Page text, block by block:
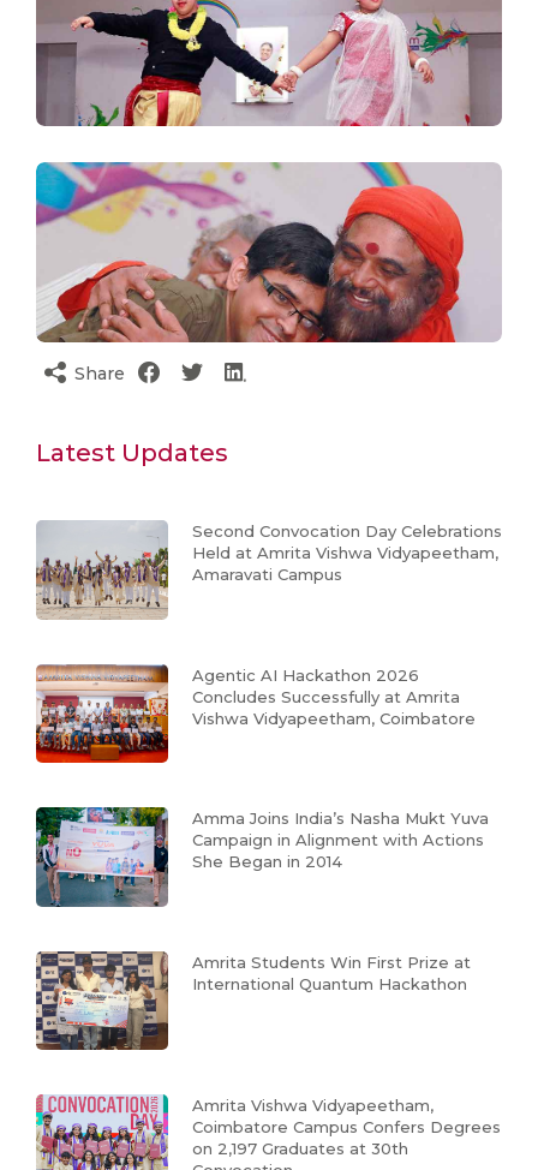
Share
Latest Updates
Second Convocation Day Celebrations
Held at Amrita Vishwa Vidyapeetham,
Amaravati Campus
Agentic AI Hackathon 2026
Concludes Successfully at Amrita
Vishwa Vidyapeetham, Coimbatore
Amma Joins India’s Nasha Mukt Yuva
Campaign in Alignment with Actions
She Began in 2014
Amrita Students Win First Prize at
International Quantum Hackathon
Amrita Vishwa Vidyapeetham,
Coimbatore Campus Confers Degrees
on 2,197 Graduates at 30th